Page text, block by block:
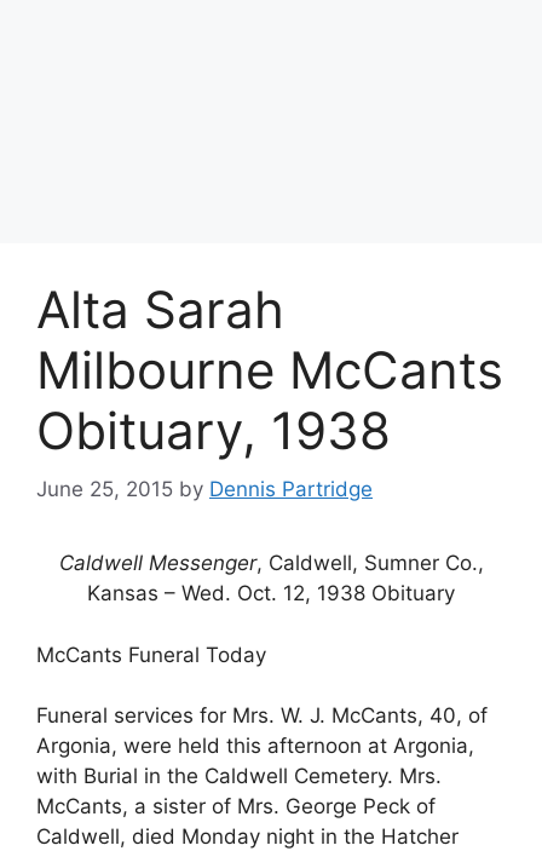
Alta Sarah
Milbourne McCants
Obituary, 1938
June 25, 2015 by Dennis Partridge
Caldwell Messenger, Caldwell, Sumner Co.,
Kansas – Wed. Oct. 12, 1938 Obituary
McCants Funeral Today
Funeral services for Mrs. W. J. McCants, 40, of
Argonia, were held this afternoon at Argonia,
with Burial in the Caldwell Cemetery. Mrs.
McCants, a sister of Mrs. George Peck of
Caldwell, died Monday night in the Hatcher